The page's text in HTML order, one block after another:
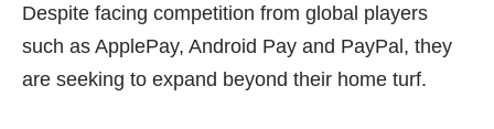
Despite facing competition from global players
such as ApplePay, Android Pay and PayPal, they
are seeking to expand beyond their home turf.